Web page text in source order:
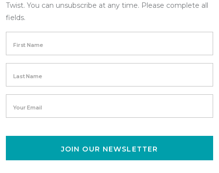
Twist. You can unsubscribe at any time. Please complete all
fields.
First Name
Last Name
Your Email
JOIN OUR NEWSLETTER